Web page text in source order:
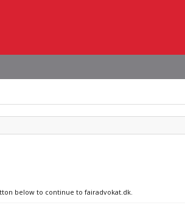
below to continue to fairadvokat.dk.